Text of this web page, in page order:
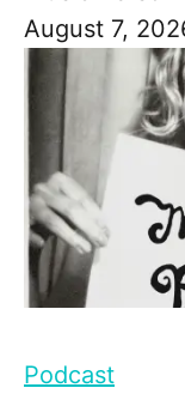
August 7,
Podcast